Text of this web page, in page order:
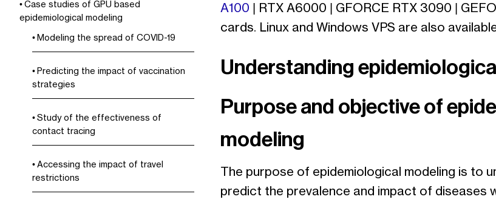
Case studies of GPU based
epidemiological modeling
Modeling the spread of COVID-19
Predicting the impact of vaccination
strategies
Study of the effectiveness of
contact tracing
Accessing the impact of travel
restrictions
A100 | RTX A6000 | GFORCE RTX 3090 |
cards. Linux and Windows VPS are also
Understanding
Purpose and objective of
modeling
The purpose of epidemiological modeling is to
predict the prevalence and impact of diseases